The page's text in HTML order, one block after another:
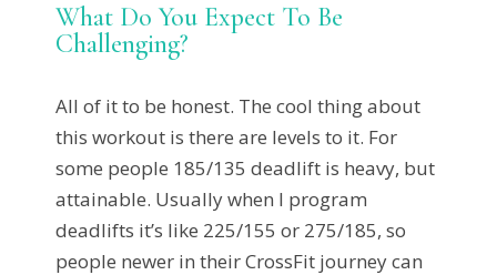
What Do You Expect To Be
Challenging?
All of it to be honest. The cool thing about
this workout is there are levels to it. For
some people 185/135 deadlift is heavy, but
attainable. Usually when I program
deadlifts it’s like 225/155 or 275/185, so
people newer in their CrossFit journey can